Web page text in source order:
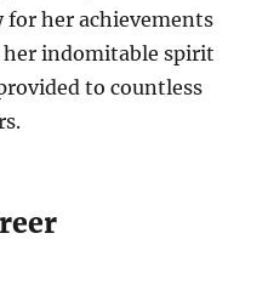
for her achievements
indomitable spirit
to countless